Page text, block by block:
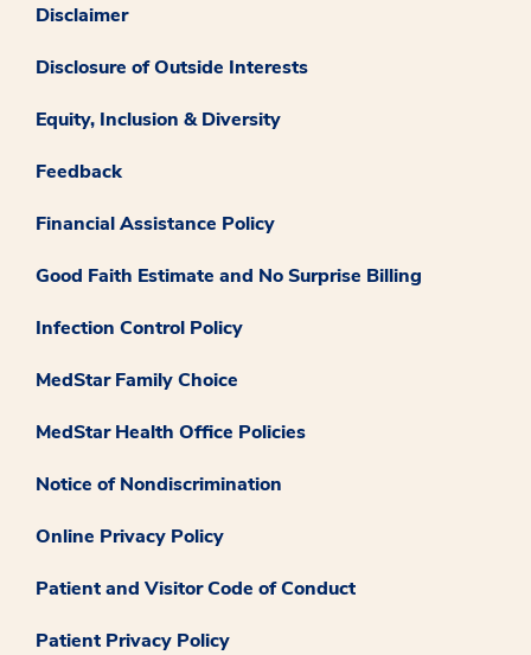
Disclaimer
Disclosure of Outside Interests
Equity, Inclusion & Diversity
Feedback
Financial Assistance Policy
Good Faith Estimate and No Surprise Billing
Infection Control Policy
MedStar Family Choice
MedStar Health Office Policies
Notice of Nondiscrimination
Online Privacy Policy
Patient and Visitor Code of Conduct
Patient Privacy Policy